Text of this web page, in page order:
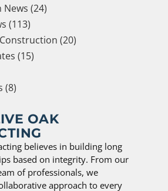
(24)
(113)
(20)
(15)
(8)
OAK
believes in building long
based on integrity. From our
of professionals, we
approach to every